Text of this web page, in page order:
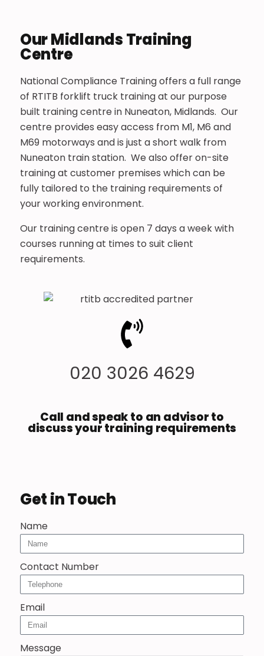
Our Midlands Training
Centre
National Compliance Training offers a full range
of RTITB forklift truck training at our purpose
built training centre in Nuneaton, Midlands. Our
centre provides easy access from M1, M6 and
M69 motorways and is just a short walk from
Nuneaton train station. We also offer on-site
training at customer premises which can be
fully tailored to the training requirements of
your working environment.
Our training centre is open 7 days a week with
courses running at times to suit client
requirements.
020 3026 4629
Call and speak to an advisor to
discuss your training requirements
Get in Touch
Name
Contact Number
Email
Message